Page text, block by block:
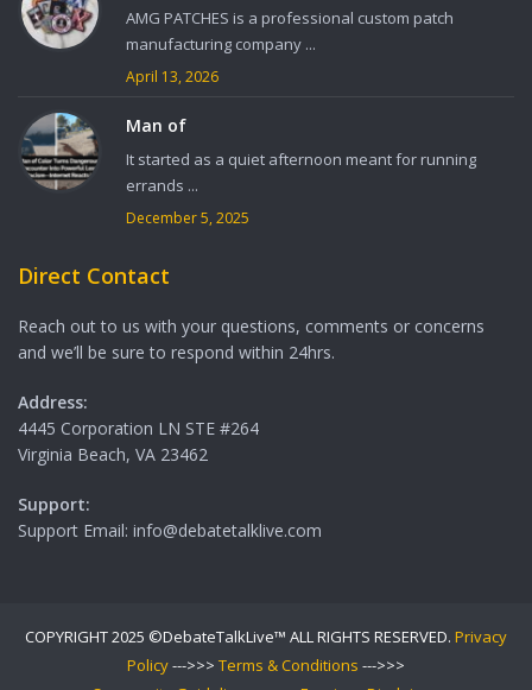
AMG PATCHES is a professional custom patch
manufacturing company ...
April 13, 2026
Man of
It started as a quiet afternoon meant for running
errands ...
December 5, 2025
Direct Contact
Reach out to us with your questions, comments or concerns
and we’ll be sure to respond within 24hrs.
Address:
4445 Corporation LN STE #264
Virginia Beach, VA 23462
Support:
Support Email: info@debatetalklive.com
COPYRIGHT 2025 ©DebateTalkLive™ ALL RIGHTS RESERVED. Privacy
Policy--->>> Terms & Conditions --->>>